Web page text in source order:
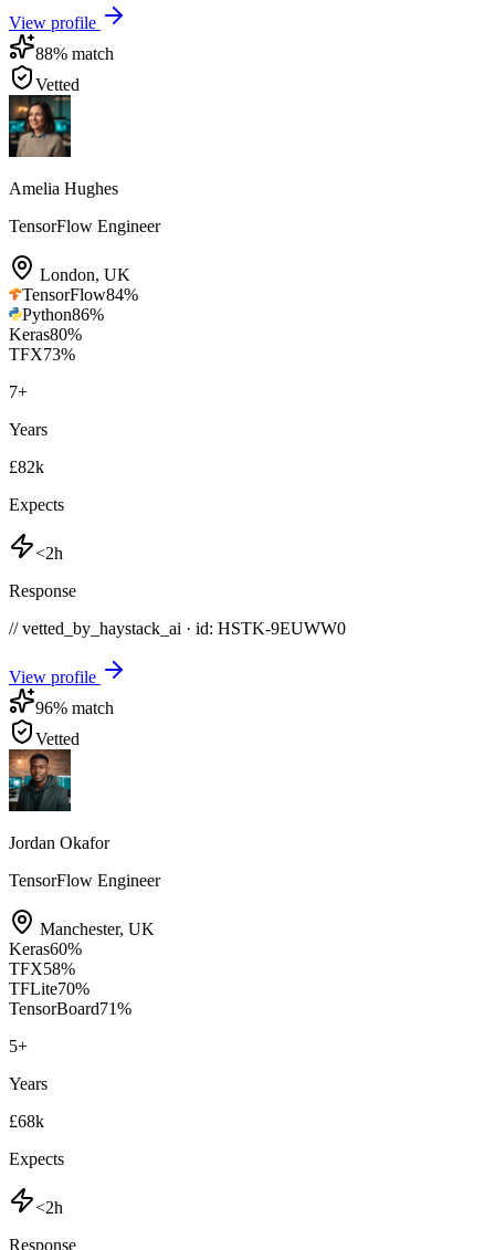
View profile
88% match
Vetted
Amelia Hughes
TensorFlow Engineer
London, UK
TensorFlow84%
Python86%
Keras80%
TFX73%
7+
Years
£82k
Expects
<2h
Response
// vetted_by_haystack_ai · id: HSTK-9EUWW0
View profile
96% match
Vetted
Jordan Okafor
TensorFlow Engineer
Manchester, UK
Keras60%
TFX58%
TFLite70%
TensorBoard71%
5+
Years
£68k
Expects
<2h
Response